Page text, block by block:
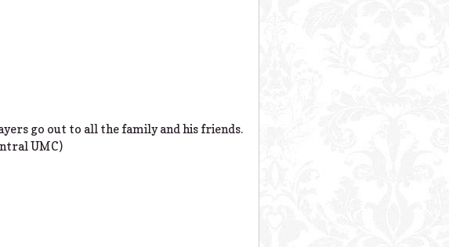
go out to all the family and his friends.
UMC)